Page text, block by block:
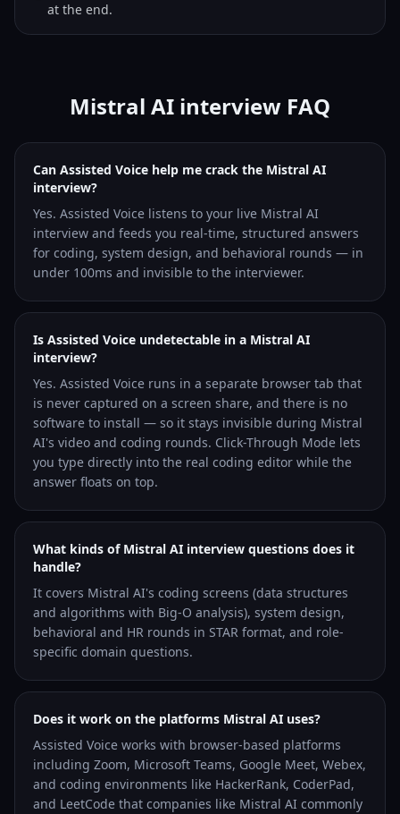
at the end.
Mistral AI interview FAQ
Can Assisted Voice help me crack the Mistral AI
interview?
Yes. Assisted Voice listens to your live Mistral AI
interview and feeds you real-time, structured answers
for coding, system design, and behavioral rounds — in
under 100ms and invisible to the interviewer.
Is Assisted Voice undetectable in a Mistral AI
interview?
Yes. Assisted Voice runs in a separate browser tab that
is never captured on a screen share, and there is no
software to install — so it stays invisible during Mistral
AI's video and coding rounds. Click-Through Mode lets
you type directly into the real coding editor while the
answer floats on top.
What kinds of Mistral AI interview questions does it
handle?
It covers Mistral AI's coding screens (data structures
and algorithms with Big-O analysis), system design,
behavioral and HR rounds in STAR format, and role-
specific domain questions.
Does it work on the platforms Mistral AI uses?
Assisted Voice works with browser-based platforms
including Zoom, Microsoft Teams, Google Meet, Webex,
and coding environments like HackerRank, CoderPad,
and LeetCode that companies like Mistral AI commonly